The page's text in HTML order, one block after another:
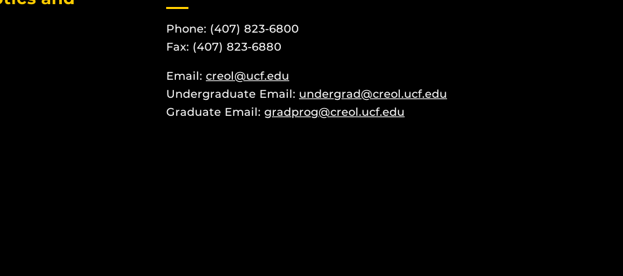
Phone: (407) 823-6800
Fax: (407) 823-6880
Email: creol@ucf.edu
Undergraduate Email: undergrad@creol.ucf.edu
Graduate Email: gradprog@creol.ucf.edu